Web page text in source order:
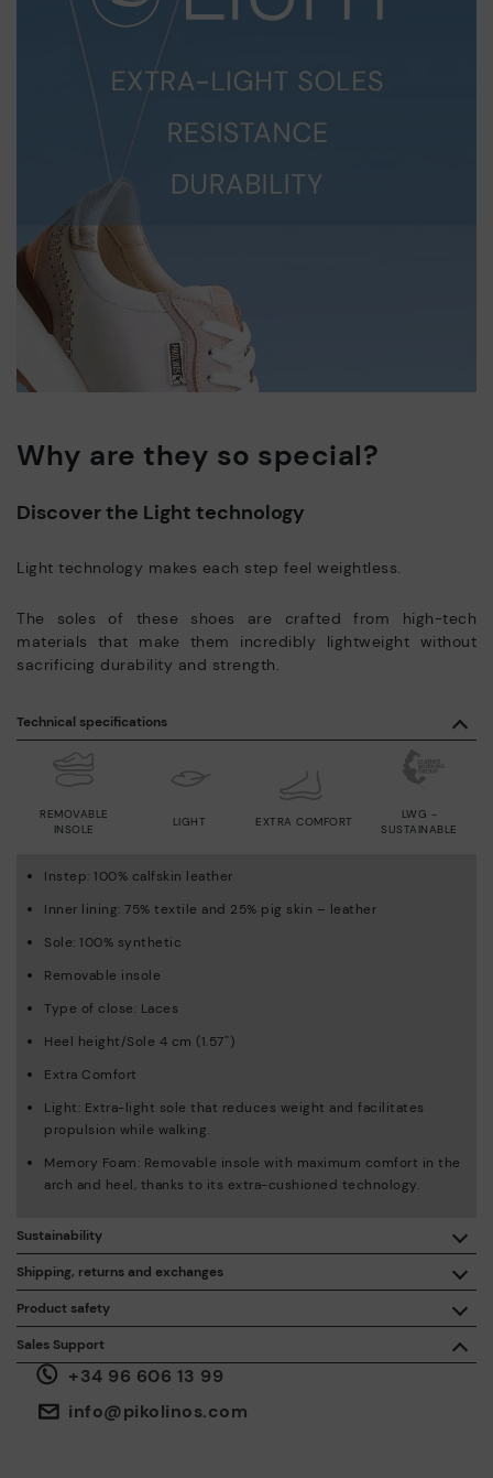
Why are they so special?
Discover the Light technology
Light technology makes each step feel weightless.
The soles of these shoes are crafted from high-tech
materials that make them incredibly lightweight without
sacrificing durability and strength.
Sales Support
+34 96 606 13 99
info@pikolinos.com
Product safety
We care about the safety of our products. And yours too. That’s
why we’ve created a place where you can contact us if you have
any issues or questions about product safety.
Technical specifications
LIGHT
REMOVABLE
INSOLE
EXTRA COMFORT
LWG -
SUSTAINABLE
Instep: 100% calfskin leather
Inner lining: 75% textile and 25% pig skin – leather
Sole: 100% synthetic
Removable insole
Type of close: Laces
Heel height/Sole 4 cm (1.57'')
Extra Comfort
Light: Extra-light sole that reduces weight and facilitates
propulsion while walking.
Memory Foam: Removable insole with maximum comfort in the
arch and heel, thanks to its extra-cushioned technology.
Shipping, returns and exchanges
Free shipping on orders over €50.
30 days for exchanges or returns*.
Sustainability
By purchasing this product, you're supporting responsible
leather manufacturing through the Leather Working Group.
ISO 14006 Ecodesign: We design our collection by
identifying environmental impact throughout the product
life cycle, with the aim of minimising it.
ISO 14001 Environmental management systems: We protect